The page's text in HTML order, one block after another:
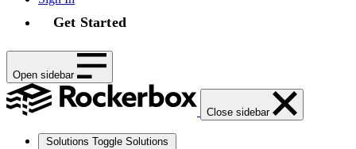
Get Started
Open sidebar
Close sidebar
Solutions Toggle Solutions